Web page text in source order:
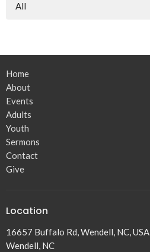
All
Home
About
Events
Adults
Youth
Sermons
Contact
Give
Location
16657 Buffalo Rd, Wendell, NC, USA
Wendell, NC